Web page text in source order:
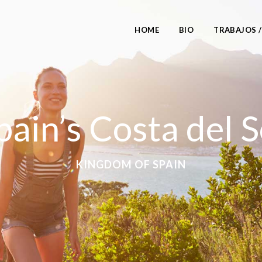
HOME BIO TRABAJOS
Costa del
KINGDOM OF SPAIN